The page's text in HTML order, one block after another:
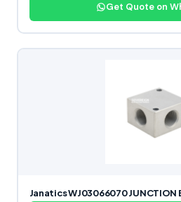
Get Quote on
Janatics WJ03066070 JUNCTION